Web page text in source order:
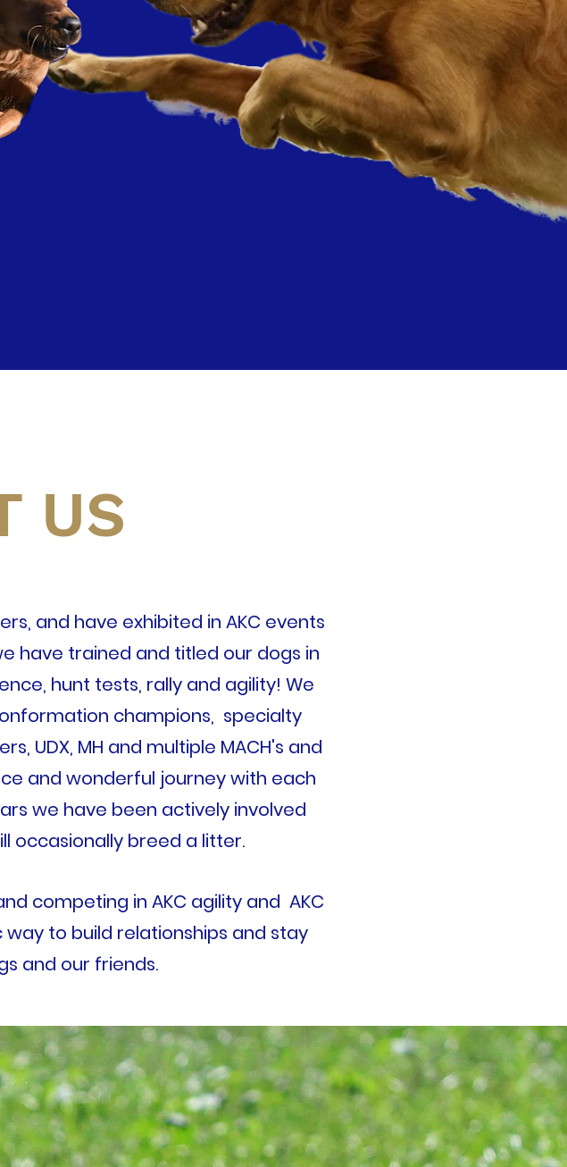
US
and have exhibited in AKC events
have trained and titled our dogs in
hunt tests, rally and agility! We
champions, specialty
UDX, MH and multiple MACH's and
and wonderful journey with each
we have been actively involved
occasionally breed a litter.
competing in AKC agility and AKC
to build relationships and stay
and our friends.